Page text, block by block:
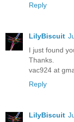
Reply
LilyBiscuit
I just found
Thanks.
vac924 at
Reply
LilyBiscuit